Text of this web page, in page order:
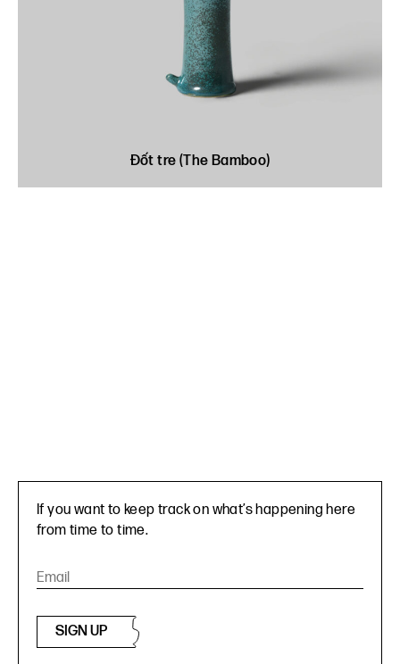
Đốt tre (The Bamboo)
If you want to keep track on what’s happening here
from time to time.
SIGN UP